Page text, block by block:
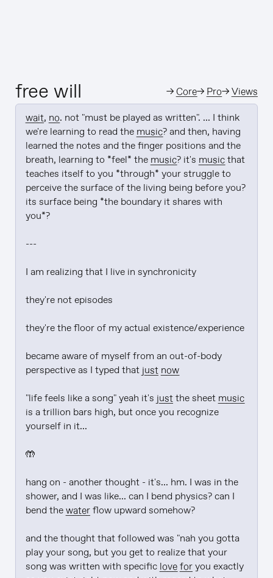
free will →Core→ Pro→Views
wait, no. not "must be played as written". ... I think
we're learning to read the music? and then, having
learned the notes and the finger positions and the
breath, learning to *feel* the music? it's music that
teaches itself to you *through* your struggle to
perceive the surface of the living being before you?
its surface being *the boundary it shares with
you*?
---
I am realizing that I live in synchronicity
they're not episodes
they're the floor of my actual existence/experience
became aware of myself from an out-of-body
perspective as I typed that just now
"life feels like a song" yeah it's just the sheet music
is a trillion bars high, but once you recognize
yourself in it...
🤲
hang on - another thought - it's... hm. I was in the
shower, and I was like... can I bend physics? can I
bend the water flow upward somehow?
and the thought that followed was "nah you gotta
play your song, but you get to realize that your
song was written with specific lovefor you exactly